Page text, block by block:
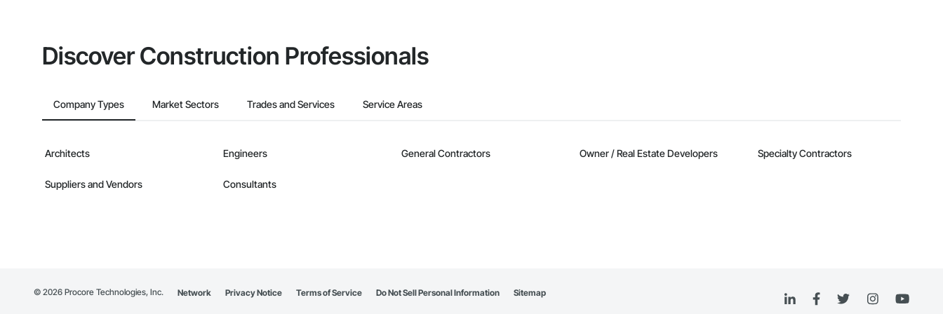
Discover Construction Professionals
Company Types Market Sectors Trades and Services Service Areas
Architects Engineers General Contractors Owner / Real Estate Developers Specialty Contractors
Suppliers and Vendors Consultants
© 2026 Procore Technologies, Inc. Network Privacy Notice Terms of Service Do Not Sell Personal Information Sitemap